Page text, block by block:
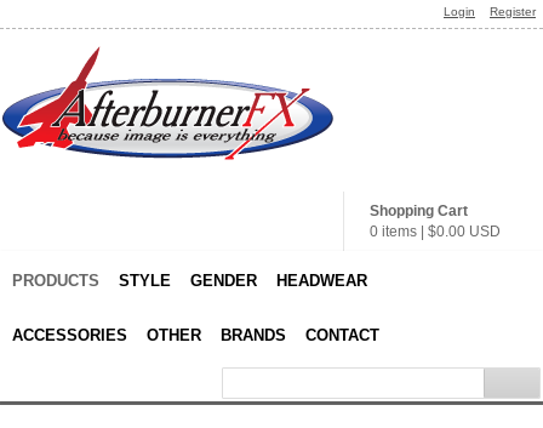
Login Register
Shopping Cart
0 items
$0.00 USD
PRODUCTS STYLE GENDER HEADWEAR
ACCESSORIES OTHER BRANDS CONTACT